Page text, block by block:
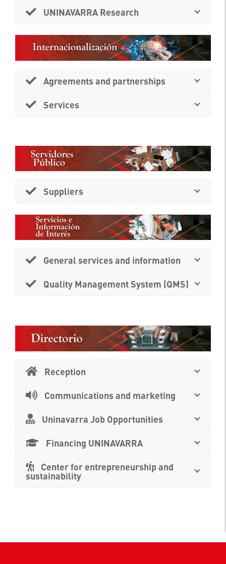
UNINAVARRA Research
Agreements and partnerships
Services
Suppliers
General services and information
Quality Management System (QMS)
Reception
Communications and marketing
Uninavarra Job Opportunities
Financing UNINAVARRA
Center for entrepreneurship and
sustainability